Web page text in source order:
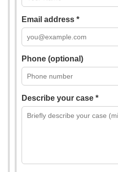
Email address *
Phone (optional)
Describe your case *